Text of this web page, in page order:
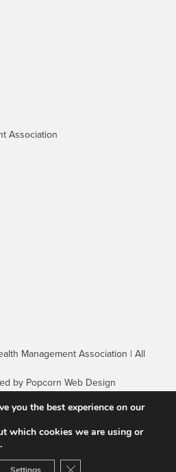
Association
Management Association | All
by Popcorn Web Design
you the best experience on our
which cookies we are using or
.
Close GDPR Cookie